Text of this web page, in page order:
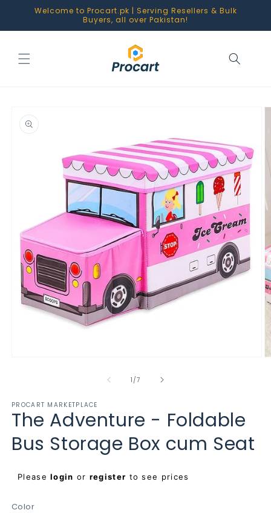
Skip toWelcome to Procart.pk | Serving Resellers & Bulk
Buyers, all over Pakistan!
information
1 /of
7
PROCART MARKETPLACE
The Adventure - Foldable
Bus Storage Box cum Seat
Regular
Pleaselogin or register to see prices
Color